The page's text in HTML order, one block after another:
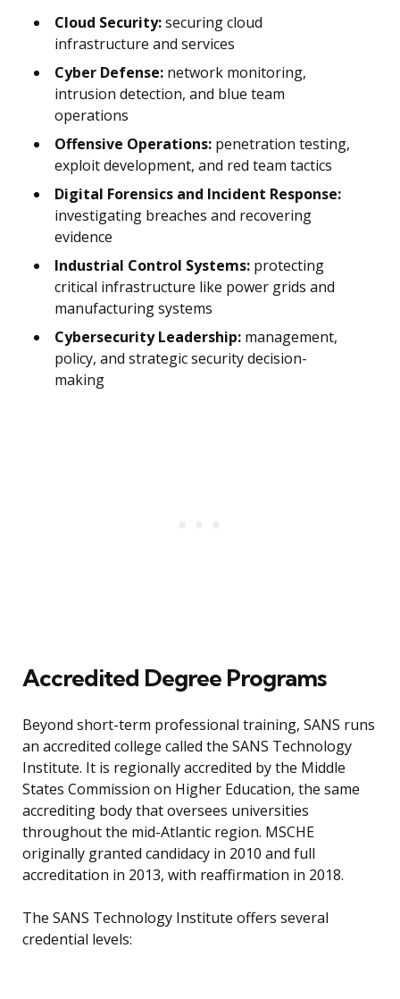
Cloud Security:securing cloud
infrastructure and services
Cyber Defense: network monitoring,
intrusion detection, and blue team
operations
Offensive Operations: penetration testing,
exploit development, and red team tactics
Digital Forensics and Incident Response:
investigating breaches and recovering
evidence
Industrial Control Systems: protecting
critical infrastructure like power grids and
manufacturing systems
Cybersecurity Leadership: management,
policy, and strategic security decision-
making
Accredited Degree Programs
Beyond short-term professional training, SANS runs
an accredited college called the SANS Technology
Institute. It is regionally accredited by the Middle
States Commission on Higher Education, the same
accrediting body that oversees universities
throughout the mid-Atlantic region. MSCHE
originally granted candidacy in 2010 and full
accreditation in 2013, with reaffirmation in 2018.
The SANS Technology Institute offers several
credential levels: